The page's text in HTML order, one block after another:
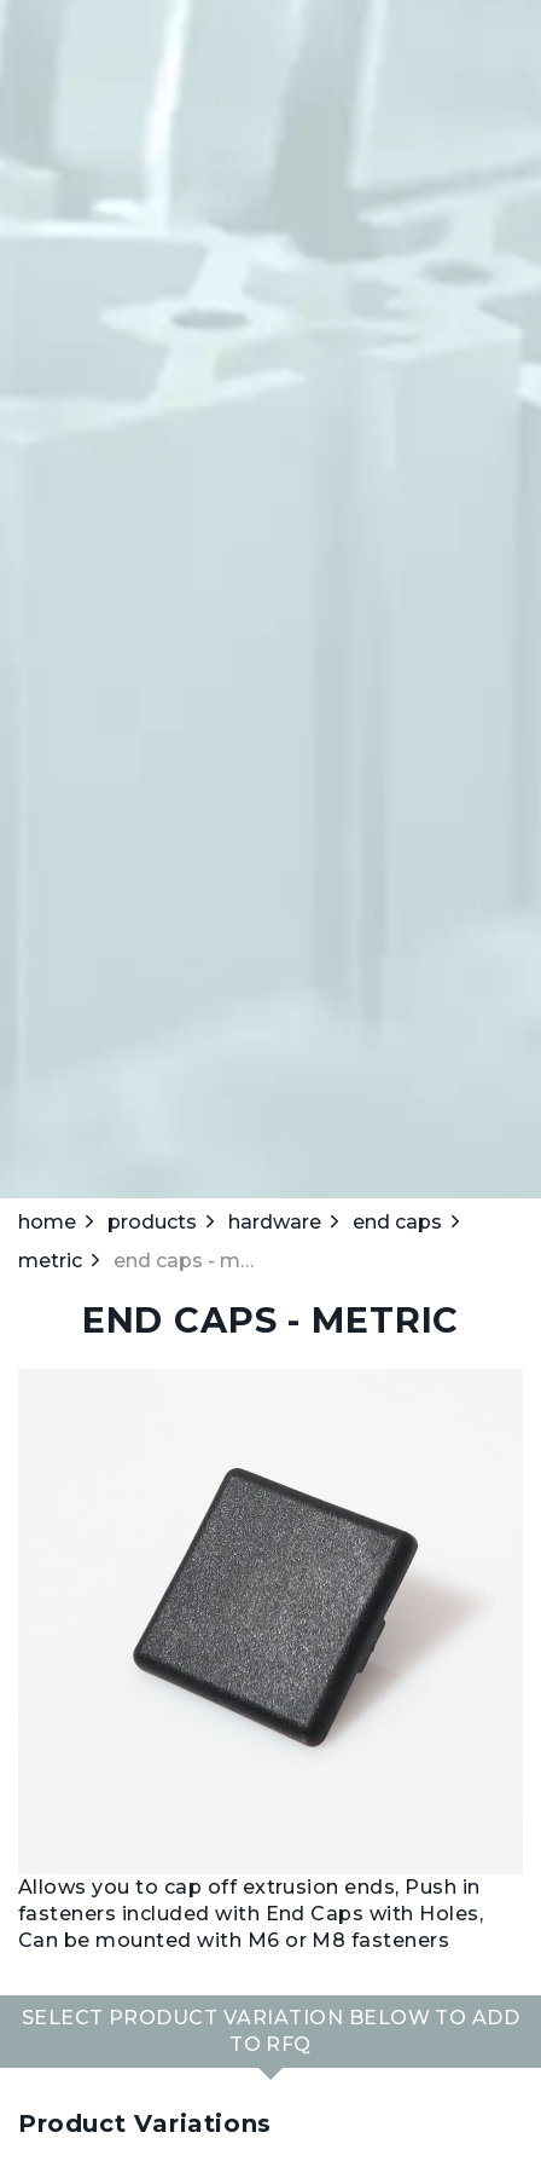
home products hardware
end caps
metric
end caps - metric
END CAPS - METRIC
Allows you to cap off extrusion ends, Push in
fasteners included with End Caps with Holes,
Can be mounted with M6 or M8 fasteners
SELECT PRODUCT VARIATION BELOW TO ADD
TO RFQ
Product Variations